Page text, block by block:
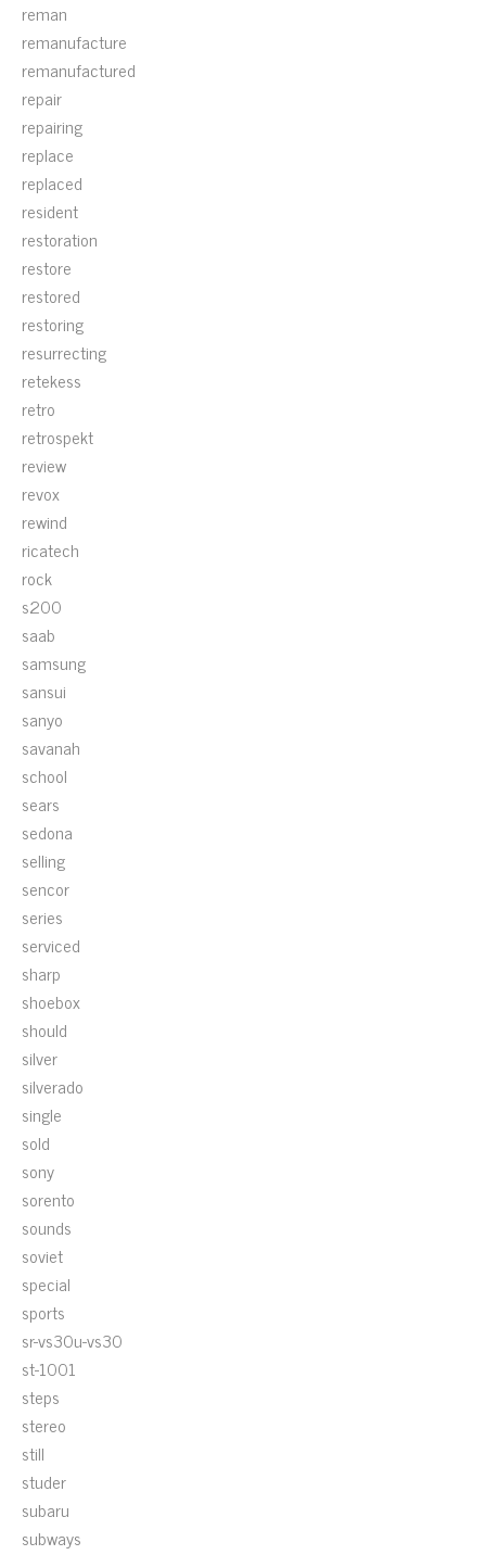
reman
remanufacture
remanufactured
repair
repairing
replace
replaced
resident
restoration
restore
restored
restoring
resurrecting
retekess
retro
retrospekt
review
revox
rewind
ricatech
rock
s200
saab
samsung
sansui
sanyo
savanah
school
sears
sedona
selling
sencor
series
serviced
sharp
shoebox
should
silver
silverado
single
sold
sony
sorento
sounds
soviet
special
sports
sr-vs30u-vs30
st-1001
steps
stereo
still
studer
subaru
subways